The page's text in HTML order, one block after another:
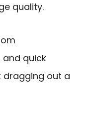
quality.
and quick
dragging out a